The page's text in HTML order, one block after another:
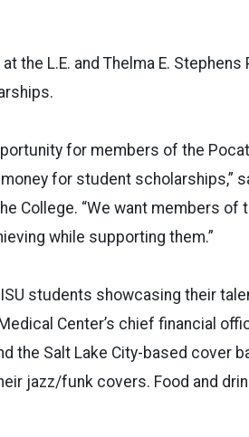
the L.E. and Thelma E.
for members of the
for student scholarships,”
College. “We want members of
while supporting them.”
students showcasing their
Center’s chief financial
the Salt Lake City-based cover
jazz/funk covers. Food and